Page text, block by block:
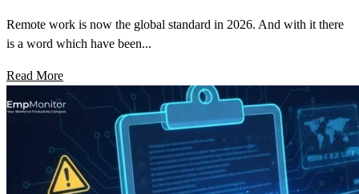
Remote work is now the global standard in 2026. And with it there
is a word which have been...
Read More